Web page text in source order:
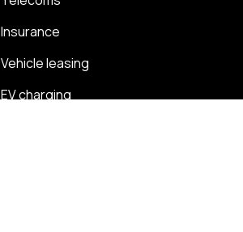
Insurance
Vehicle leasing
EV charging